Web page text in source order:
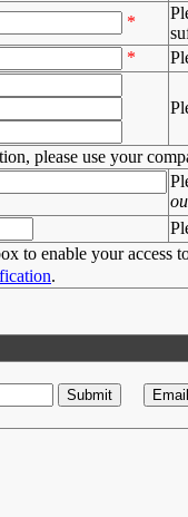
*
*
please use your
to enable your access
.